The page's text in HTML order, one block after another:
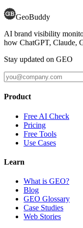
GeoBuddy
AI brand visibility
how ChatGPT, Claude,
Stay updated on GEO
Product
Free AI Check
Pricing
Free Tools
Use Cases
Learn
What is GEO?
Blog
GEO Glossary
Case Studies
Web Stories